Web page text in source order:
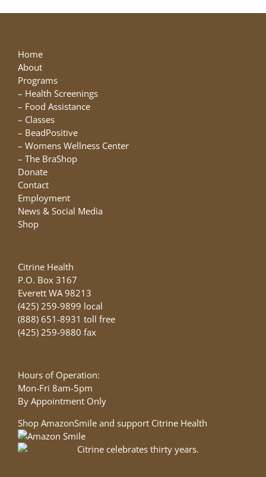
variants.
on
the
Home
About
Programs
– Health Screenings
– Food Assistance
– Classes
– BeadPositive
– Womens Wellness Center
– The BraShop
Donate
Contact
Employment
News & Social Media
Shop
Citrine Health
P.O. Box 3167
Everett WA 98213
(425) 259-9899 local
(888) 651-8931 toll free
(425) 259-9880 fax
Hours of Operation:
Mon-Fri 8am-5pm
By Appointment Only
Shop AmazonSmile and support Citrine Health